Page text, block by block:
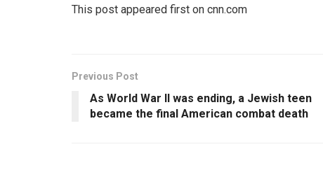
This post appeared first on cnn.com
Previous Post
As World War II was ending, a Jewish teen
became the final American combat death